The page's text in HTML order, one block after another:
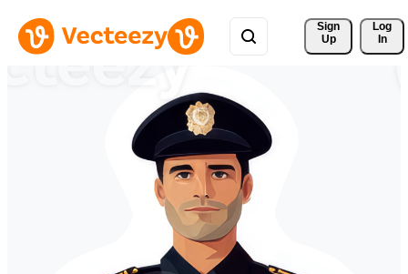
Sign
Up
Log
In